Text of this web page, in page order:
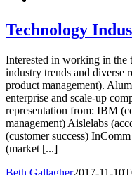
Technology
Interested in working in the
industry trends and diverse
product management).
enterprise and scale-up
representation from: IBM
management) Aislelabs
(customer success)
(market [...]
Beth Gallagher2017-11-